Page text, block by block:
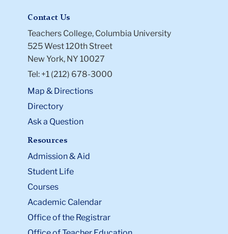
Contact Us
Teachers College, Columbia University
525 West 120th Street
New York, NY 10027
Tel: +1 (212) 678-3000
Map & Directions
Directory
Ask a Question
Resources
Admission & Aid
Student Life
Courses
Academic Calendar
Office of the Registrar